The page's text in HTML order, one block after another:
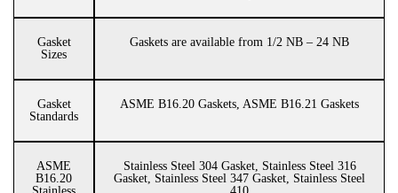
Gasket
Sizes
Gaskets are available from 1/2 NB – 24 NB
Gasket
Standards
ASME B16.20 Gaskets, ASME B16.21 Gaskets
ASME
B16.20
Stainless Steel 304 Gasket, Stainless Steel 316
Gasket, Stainless Steel 347 Gasket, Stainless Steel